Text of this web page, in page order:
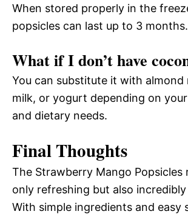
When stored properly in the
popsicles can last up to 3 months.
What if I don’t have
You can substitute it with almond
milk, or yogurt depending on
and dietary needs.
Final Thoughts
The Strawberry Mango Popsicles
only refreshing but also
With simple ingredients and easy